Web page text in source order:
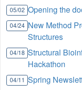
05/02 Opening the
04/24 New Method
Structures
04/18 Structural
Hackathon
04/11 Spring